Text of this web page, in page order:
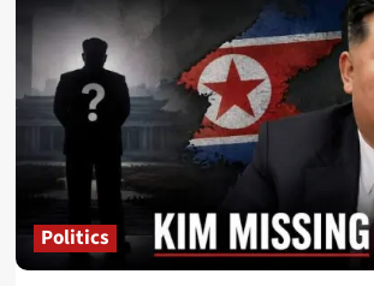
Politics